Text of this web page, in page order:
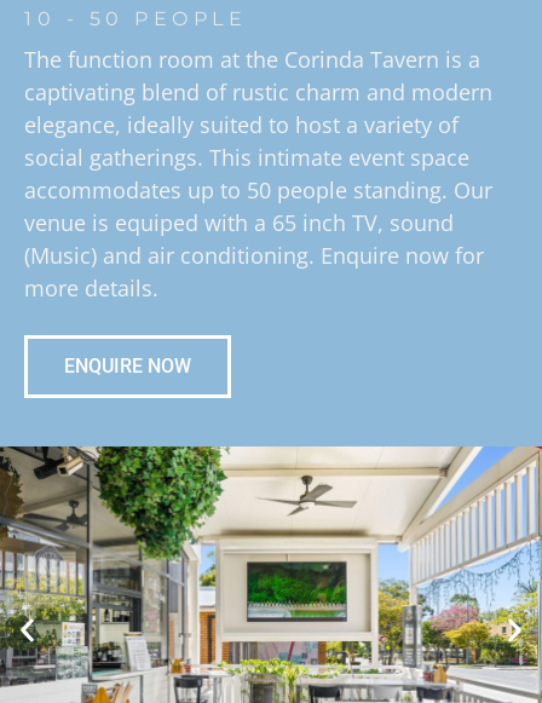
10 - 50 PEOPLE
The function room at the Corinda Tavern is a
captivating blend of rustic charm and modern
elegance, ideally suited to host a variety of
social gatherings. This intimate event space
accommodates up to 50 people standing. Our
venue is equiped with a 65 inch TV, sound
(Music) and air conditioning. Enquire now for
more details.
ENQUIRE NOW